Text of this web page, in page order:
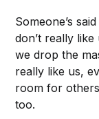
Someone’s
don’t really
we drop the
really like us,
room for
too.